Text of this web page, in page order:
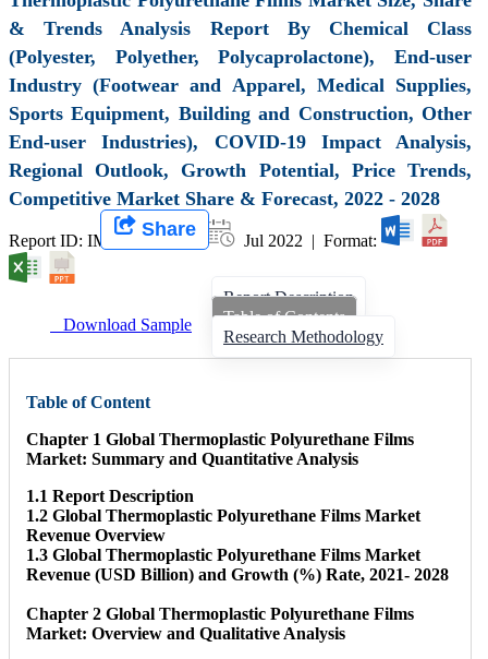
& Trends Analysis Report By Chemical Class
(Polyester, Polyether, Polycaprolactone), End-user
Industry (Footwear and Apparel, Medical Supplies,
Sports Equipment, Building and Construction, Other
End-user Industries), COVID-19 Impact Analysis,
Regional Outlook, Growth Potential, Price Trends,
Competitive Market Share & Forecast, 2022 - 2028
Report ID: IMIR 003112 | Jul 2022 | Format:
Share
Download Sample
Report Description
Table of Contents
Research Methodology
Table of Content
Chapter 1 Global Thermoplastic Polyurethane Films
Market: Summary and Quantitative Analysis
1.1 Report Description
1.2 Global Thermoplastic Polyurethane Films Market
Revenue Overview
1.3 Global Thermoplastic Polyurethane Films Market
Revenue (USD Billion) and Growth (%) Rate, 2021- 2028
Chapter 2 Global Thermoplastic Polyurethane Films
Market: Overview and Qualitative Analysis